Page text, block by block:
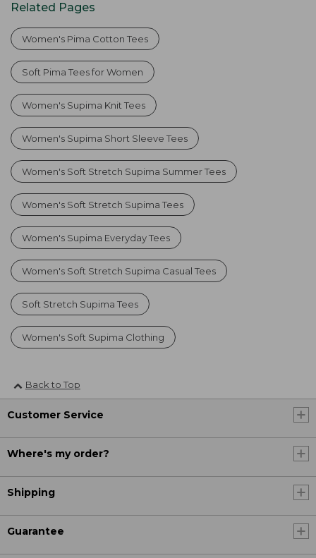
Related Pages
Women's Pima Cotton Tees
Soft Pima Tees for Women
Women's Supima Knit Tees
Women's Supima Short Sleeve Tees
Women's Soft Stretch Supima Summer Tees
Women's Soft Stretch Supima Tees
Women's Supima Everyday Tees
Women's Soft Stretch Supima Casual Tees
Soft Stretch Supima Tees
Women's Soft Supima Clothing
Back to Top
Customer Service
Where's my order?
Shipping
Guarantee